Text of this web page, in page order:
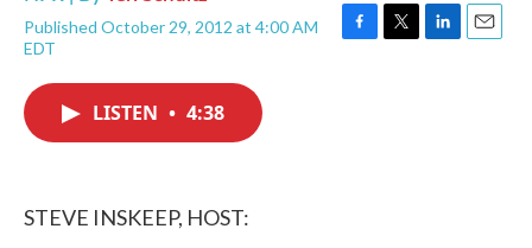
Published October 29, 2012 at 4:00 AM
EDT
F
T
L
E
LISTEN • 4:38
STEVE INSKEEP, HOST: